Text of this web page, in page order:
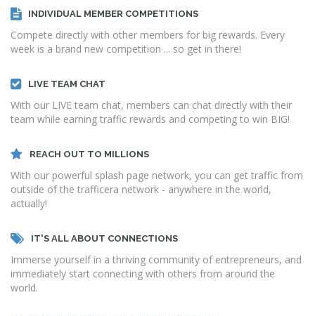
INDIVIDUAL MEMBER COMPETITIONS
Compete directly with other members for big rewards. Every
week is a brand new competition ... so get in there!
LIVE TEAM CHAT
With our LIVE team chat, members can chat directly with their
team while earning traffic rewards and competing to win BIG!
REACH OUT TO MILLIONS
With our powerful splash page network, you can get traffic from
outside of the trafficera network - anywhere in the world,
actually!
IT'S ALL ABOUT CONNECTIONS
Immerse yourself in a thriving community of entrepreneurs, and
immediately start connecting with others from around the
world.